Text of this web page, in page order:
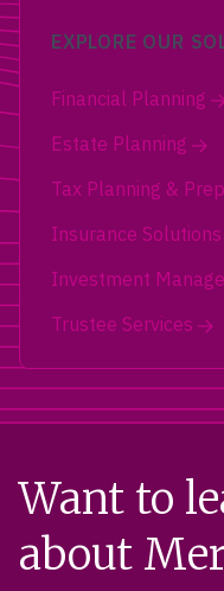
EXPLORE OUR
Financial Planning
Estate Planning
Tax Planning &
Insurance Solutions
Investment
Trustee Services
Want to
about